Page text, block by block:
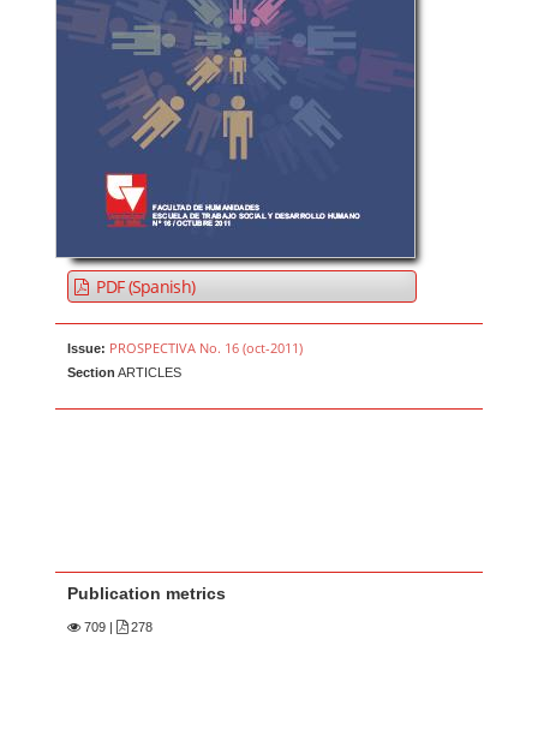
PDF (Spanish)
Issue: PROSPECTIVA No. 16 (oct-2011)
Section ARTICLES
Publication metrics
709 278